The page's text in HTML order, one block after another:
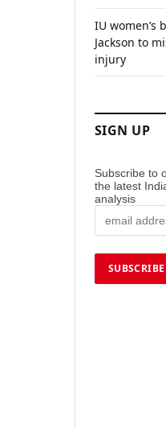
IU women’s
Jackson to
injury
SIGN UP
Subscribe to
the latest
analysis